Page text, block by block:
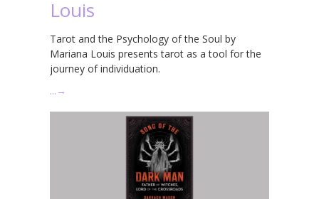
Louis
Tarot and the Psychology of the Soul by
Mariana Louis presents tarot as a tool for the
journey of individuation.
… →